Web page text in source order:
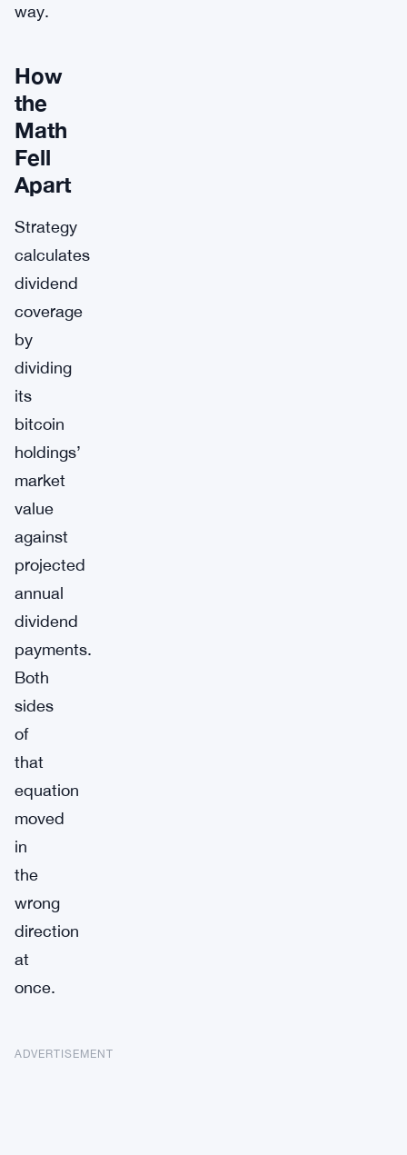
way.
How
the
Math
Fell
Apart
Strategy
calculates
dividend
coverage
by
dividing
its
bitcoin
holdings’
market
value
against
projected
annual
dividend
payments.
Both
sides
of
that
equation
moved
in
the
wrong
direction
at
once.
ADVERTISEMENT